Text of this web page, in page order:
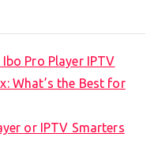
Pro Player IPTV
What’s the Best for
or IPTV Smarters